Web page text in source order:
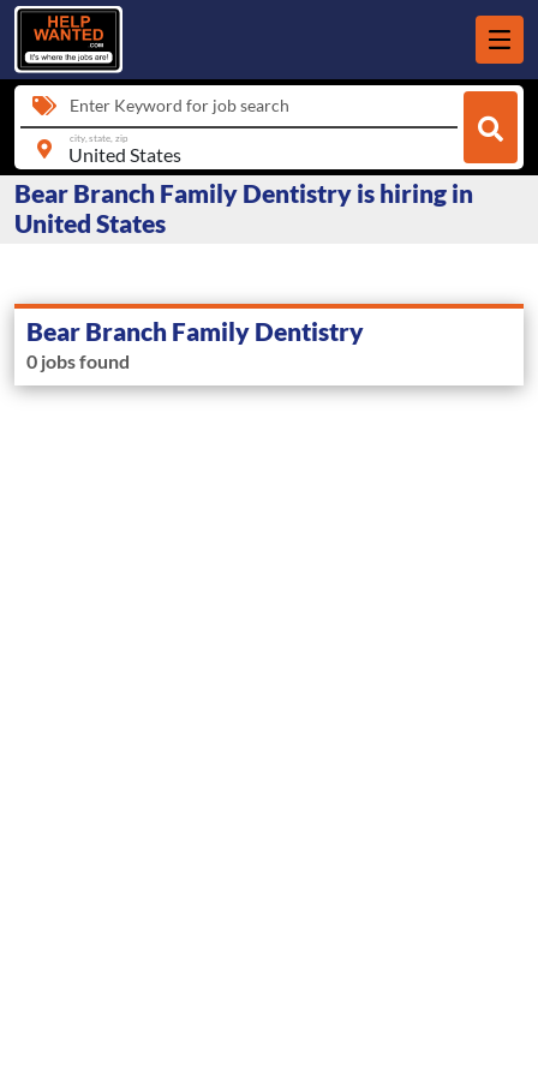
Enter Keyword for job search
city, state, zip
Bear Branch Family Dentistry is hiring in
United States
Bear Branch Family Dentistry
0 jobs found